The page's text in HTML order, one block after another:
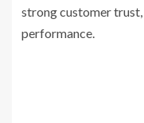
strong customer
performance.